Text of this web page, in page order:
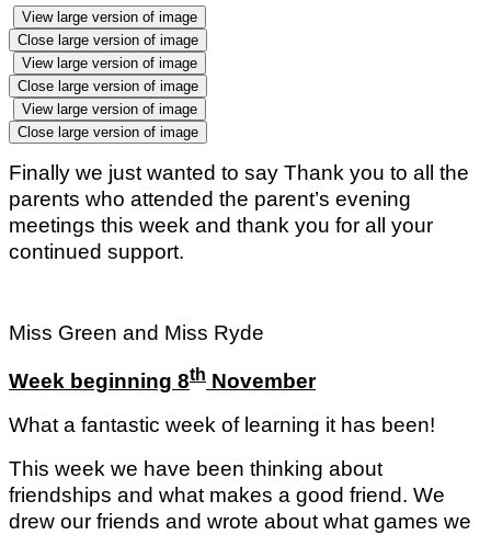
View large version of image
Close large version of image
View large version of image
Close large version of image
View large version of image
Close large version of image
Finally we just wanted to say Thank you to all the
parents who attended the parent’s evening
meetings this week and thank you for all your
continued support.
Miss Green and Miss Ryde
Week beginning 8th November
What a fantastic week of learning it has been!
This week we have been thinking about
friendships and what makes a good friend. We
drew our friends and wrote about what games we